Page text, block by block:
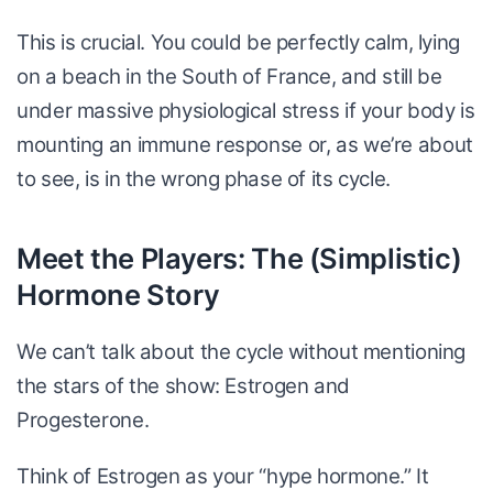
This is crucial. You could be perfectly calm, lying
on a beach in the South of France, and still be
under massive physiological stress if your body is
mounting an immune response or, as we’re about
to see, is in the wrong phase of its cycle.
Meet the Players: The (Simplistic)
Hormone Story
We can’t talk about the cycle without mentioning
the stars of the show: Estrogen and
Progesterone.
Think of Estrogen as your “hype hormone.” It